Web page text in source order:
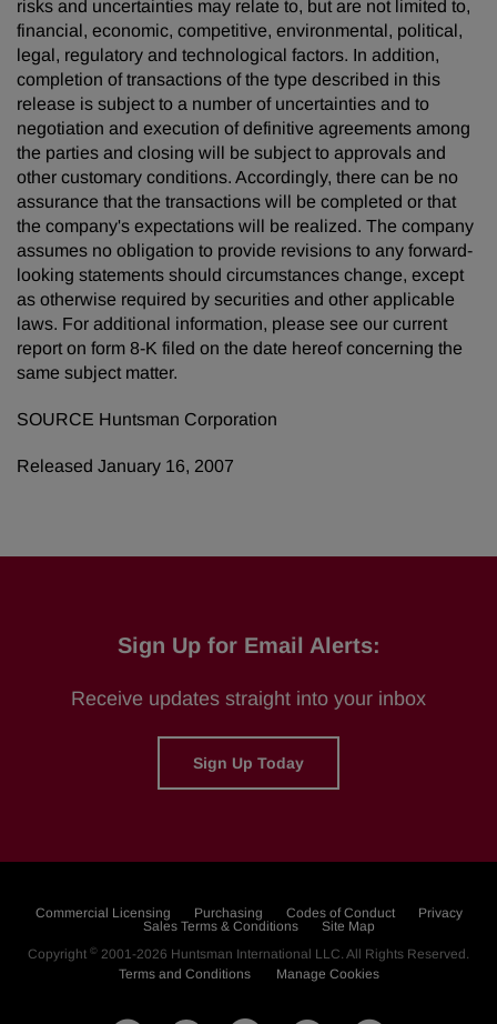
risks and uncertainties may relate to, but are not limited to,
financial, economic, competitive, environmental, political,
legal, regulatory and technological factors. In addition,
completion of transactions of the type described in this
release is subject to a number of uncertainties and to
negotiation and execution of definitive agreements among
the parties and closing will be subject to approvals and
other customary conditions. Accordingly, there can be no
assurance that the transactions will be completed or that
the company's expectations will be realized. The company
assumes no obligation to provide revisions to any forward-
looking statements should circumstances change, except
as otherwise required by securities and other applicable
laws. For additional information, please see our current
report on form 8-K filed on the date hereof concerning the
same subject matter.
SOURCE Huntsman Corporation
Released January 16, 2007
Sign Up for Email Alerts:
Receive updates straight into your inbox
Sign Up Today
Commercial Licensing Purchasing Codes of Conduct
Privacy
Sales Terms & Conditions
Site Map
Copyright © 2001-2026 Huntsman International LLC. All Rights Reserved.
Terms and Conditions
Manage Cookies